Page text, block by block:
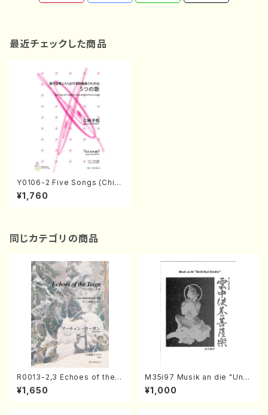
最近チェックした商品
Y0106-2 Five Songs (Child
ren Chorus and piano/T. Y
OSHIOKA/Full Score)
¥1,760
同じカテゴリの商品
R0013-2,3 Echoes of the T
aiga (Shakuhachi 3 /Marty
Regan/Shakuhachi parts)
¥1,650
M35i97 Musik an die "Unc
hu Kuyo Bosatsu" (Hideo
Mizokami / Organ / Score)
¥1,000